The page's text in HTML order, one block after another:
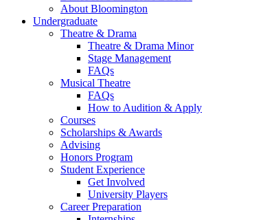
About Bloomington
Undergraduate
Theatre & Drama
Theatre & Drama Minor
Stage Management
FAQs
Musical Theatre
FAQs
How to Audition & Apply
Courses
Scholarships & Awards
Advising
Honors Program
Student Experience
Get Involved
University Players
Career Preparation